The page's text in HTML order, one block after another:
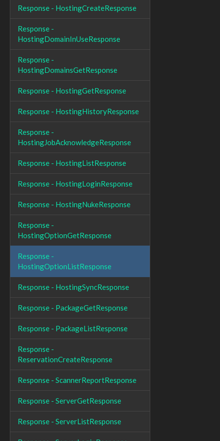
Response - HostingCreateResponse
Response -
HostingDomainInUseResponse
Response -
HostingDomainsGetResponse
Response - HostingGetResponse
Response - HostingHistoryResponse
Response -
HostingJobAcknowledgeResponse
Response - HostingListResponse
Response - HostingLoginResponse
Response - HostingNukeResponse
Response -
HostingOptionGetResponse
Response -
HostingOptionListResponse
Response - HostingSyncResponse
Response - PackageGetResponse
Response - PackageListResponse
Response -
ReservationCreateResponse
Response - ScannerReportResponse
Response - ServerGetResponse
Response - ServerListResponse